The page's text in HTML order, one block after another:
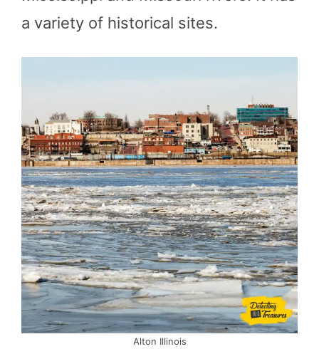
a variety of historical sites.
Alton Illinois